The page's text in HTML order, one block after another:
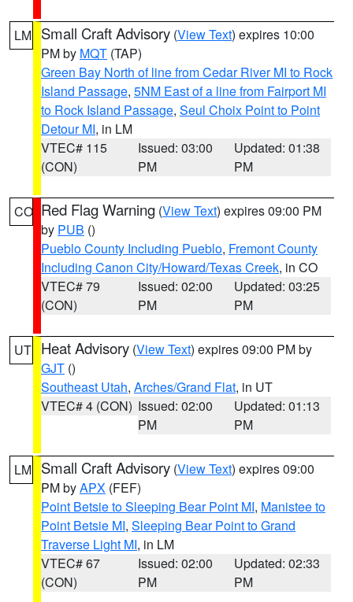
LM Small Craft Advisory (View Text) expires 10:00
PM by MQT (TAP)
Green Bay North of line from Cedar River MI to Rock
Island Passage, 5NM East of a line from Fairport MI
to Rock Island Passage, Seul Choix Point to Point
Detour MI, in LM
VTEC# 115
(CON)
Issued: 03:00
PM
Updated: 01:38
PM
CO Red Flag Warning (View Text) expires 09:00 PM
by PUB ()
Pueblo County Including Pueblo, Fremont County
Including Canon City/Howard/Texas Creek, in CO
VTEC# 79
(CON)
Issued: 02:00
PM
Updated: 03:25
PM
UT Heat Advisory (View Text) expires 09:00 PM by
GJT ()
Southeast Utah, Arches/Grand Flat, in UT
VTEC# 4 (CON) Issued: 02:00
PM
Updated: 01:13
PM
LM Small Craft Advisory (View Text) expires 09:00
PM byAPX (FEF)
Point Betsie to Sleeping Bear Point MI, Manistee to
Point Betsie MI, Sleeping Bear Point to Grand
Traverse Light MI, in LM
VTEC# 67
(CON)
Issued: 02:00
PM
Updated: 02:33
PM